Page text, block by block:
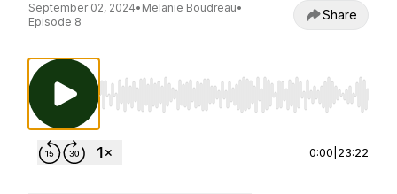
September 02, 2024• Melanie Boudreau•
Episode 8
Share
Use Left/Right to seek, Home/End to jump
0:00 23:22